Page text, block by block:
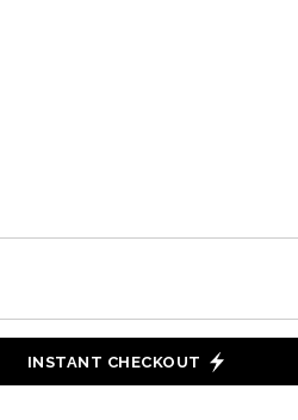
INSTANT CHECKOUT